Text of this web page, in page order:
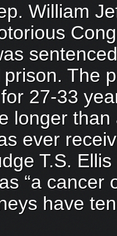
William
The
27-33
longer than
ever
T.S.
“a cancer
have